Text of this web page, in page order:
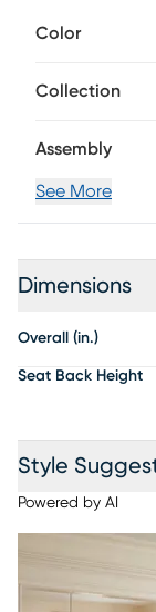
brown hue, this
head accent trim.
Color
Collection
Assembly
See More
Dimensions
Overall (in.)
Seat Back Height
Style
Powered by AI